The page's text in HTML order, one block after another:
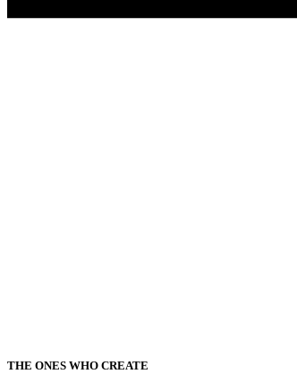
THE ONES WHO CREATE